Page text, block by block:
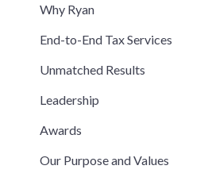
Why Ryan
End-to-End Tax Services
Unmatched Results
Leadership
Awards
Our Purpose and Values